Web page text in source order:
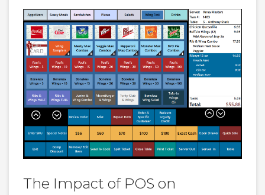
The Impact of POS on